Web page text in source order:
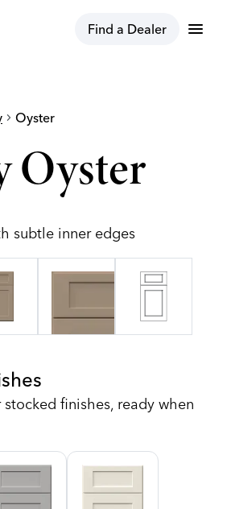
Find a Dealer menu
chevron_right Oyster
Oyster
subtle inner edges
finishes, ready when